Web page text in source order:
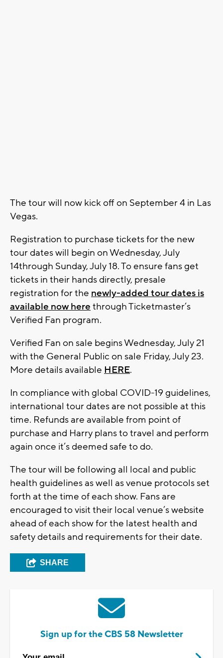
The tour will now kick off on September 4 in Las
Vegas.
Registration to purchase tickets for the new
tour dates will begin on Wednesday, July
14through Sunday, July 18. To ensure fans get
tickets in their hands directly, presale
registration for the newly-added tour dates is
available now here through Ticketmaster’s
Verified Fan program.
Verified Fan on sale begins Wednesday, July 21
with the General Public on sale Friday, July 23.
More details available HERE.
In compliance with global COVID-19 guidelines,
international tour dates are not possible at this
time. Refunds are available from point of
purchase and Harry plans to travel and perform
again once it’s deemed safe to do.
The tour will be following all local and public
health guidelines as well as venue protocols set
forth at the time of each show. Fans are
encouraged to visit their local venue’s website
ahead of each show for the latest health and
safety details and requirements for their date.
SHARE
Sign up for the CBS 58 Newsletter